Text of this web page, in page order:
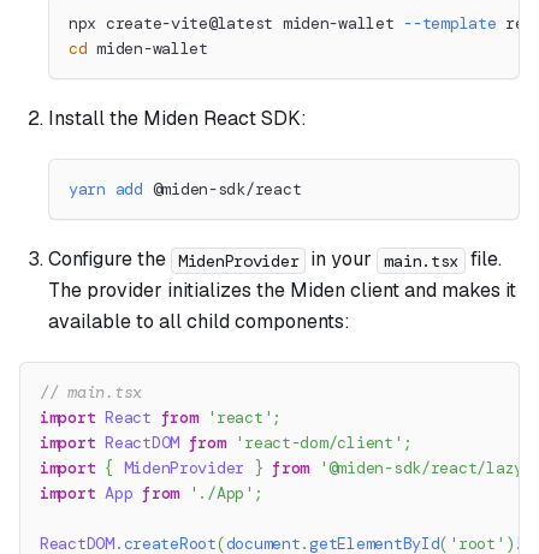
npx create-vite@latest miden-wallet --template
cd miden-wallet
Install the Miden React SDK:
yarn add @miden-sdk/react
Configure the MidenProvider in your main.tsx file.
The provider initializes the Miden client and makes it
available to all child components:
// main.tsx
import React from 'react' ;
import ReactDOM from 'react-dom/client' ;
import { MidenProvider } from '@miden-sdk/react/lazy'
import App from './App' ;
ReactDOM.createRoot(document.getElementById( 'root' ) !